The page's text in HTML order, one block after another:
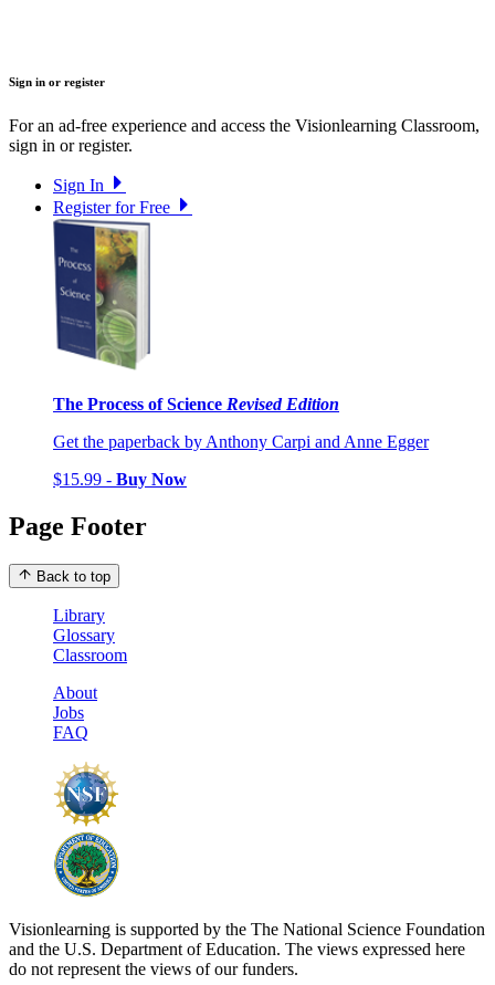
Sign in or register
For an ad-free experience and access the Visionlearning Classroom,
sign in or register.
Sign In
Register for Free
The Process of Science Revised Edition
Get the paperback by Anthony Carpi and Anne Egger
$15.99 - Buy Now
Page Footer
Back to top
Library
Glossary
Classroom
About
Jobs
FAQ
Visionlearning is supported by the The National Science Foundation
and the U.S. Department of Education. The views expressed here
do not represent the views of our funders.